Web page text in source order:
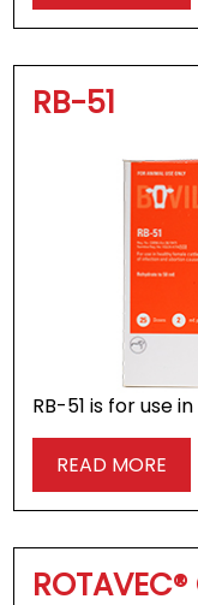
RB-51
RB-51 is for use
READ MORE